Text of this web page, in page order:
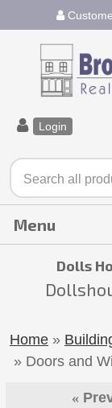
Login
Dolls
Home »
» Doors and
«